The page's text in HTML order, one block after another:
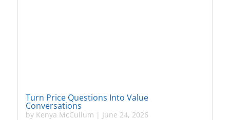
Turn Price Questions Into Value
Conversations
by Kenya McCullum | June 24, 2026